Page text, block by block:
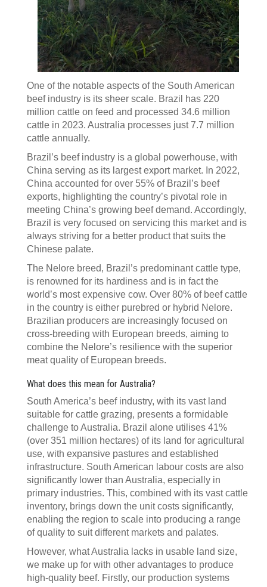
One of the notable aspects of the South American
beef industry is its sheer scale. Brazil has 220
million cattle on feed and processed 34.6 million
cattle in 2023. Australia processes just 7.7 million
cattle annually.
Brazil’s beef industry is a global powerhouse, with
China serving as its largest export market. In 2022,
China accounted for over 55% of Brazil’s beef
exports, highlighting the country’s pivotal role in
meeting China’s growing beef demand. Accordingly,
Brazil is very focused on servicing this market and is
always striving for a better product that suits the
Chinese palate.
The Nelore breed, Brazil’s predominant cattle type,
is renowned for its hardiness and is in fact the
world’s most expensive cow. Over 80% of beef cattle
in the country is either purebred or hybrid Nelore.
Brazilian producers are increasingly focused on
cross-breeding with European breeds, aiming to
combine the Nelore’s resilience with the superior
meat quality of European breeds.
What does this mean for Australia?
South America’s beef industry, with its vast land
suitable for cattle grazing, presents a formidable
challenge to Australia. Brazil alone utilises 41%
(over 351 million hectares) of its land for agricultural
use, with expansive pastures and established
infrastructure. South American labour costs are also
significantly lower than Australia, especially in
primary industries. This, combined with its vast cattle
inventory, brings down the unit costs significantly,
enabling the region to scale into producing a range
of quality to suit different markets and palates.
However, what Australia lacks in usable land size,
we make up for with other advantages to produce
high-quality beef. Firstly, our production systems